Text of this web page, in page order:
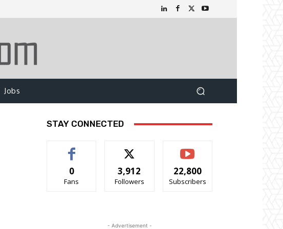
Jobs
STAY CONNECTED
0
Fans
3,912
Followers
22,800
Subscribers
- Advertisement -